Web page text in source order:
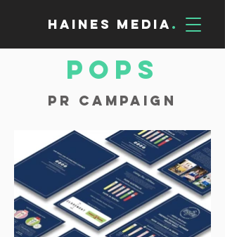
Haines Media .
POPS
PR Campaign